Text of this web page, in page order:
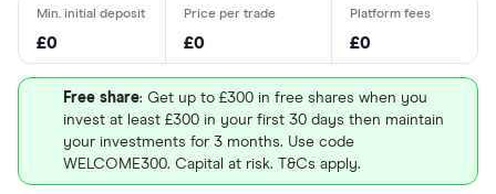
£0 £0 £0
Free share: Get up to £300 in free shares when you
invest at least £300 in your first 30 days then maintain
your investments for 3 months. Use code
WELCOME300. Capital at risk. T&Cs apply.